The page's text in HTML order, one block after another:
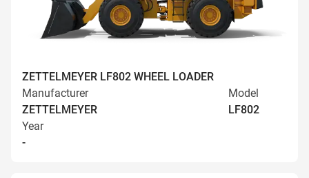
ZETTELMEYER LF802 WHEEL LOADER
Manufacturer
ZETTELMEYER
Model
LF802
Year
-